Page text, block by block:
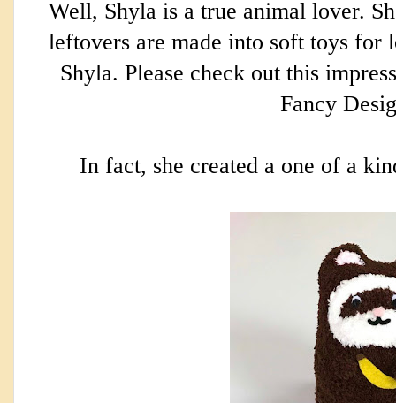
Well, Shyla is a true animal lover.
leftovers are made into soft toys for
Shyla. Please check out this
Fancy
In fact, she created a one of a